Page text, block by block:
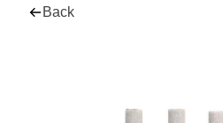
Back